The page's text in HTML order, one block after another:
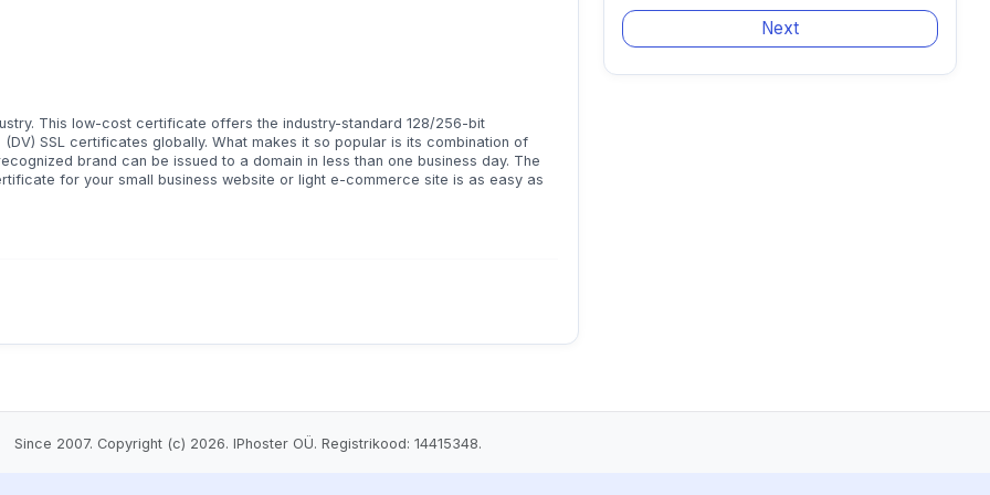
This low-cost certificate offers the industry-standard 128/256-bit
SSL certificates globally. What makes it so popular is its combination of
brand can be issued to a domain in less than one business day. The
for your small business website or light e-commerce site is as easy as
Since 2007. Copyright (c) 2026. IPhoster OÜ. Registrikood: 14415348.